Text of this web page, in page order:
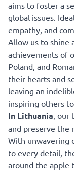
aims to foster a
global issues.
empathy, and
Allow us to shine
achievements of
Poland, and
their hearts and
leaving an
inspiring others
In Lithuania, our
and preserve the
With unwavering
to every detail,
around the apple